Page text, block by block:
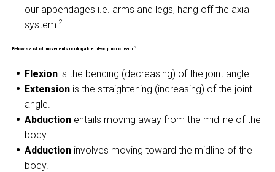
our appendages i.e. arms and legs, hang off the axial
system 2
Below is a list of movements including a brief description of each 3
Flexion is the bending (decreasing) of the joint angle.
Extension is the straightening (increasing) of the joint
angle.
Abduction entails moving away from the midline of the
body.
Adduction involves moving toward the midline of the
body.